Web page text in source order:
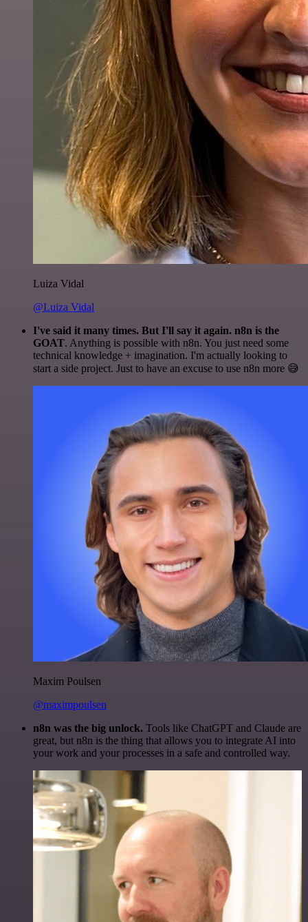
Luiza Vidal
@Luiza Vidal
I've said it many times. But I'll say it again. n8n is the
GOAT. Anything is possible with n8n. You just need some
technical knowledge + imagination. I'm actually looking to
start a side project. Just to have an excuse to use n8n more 😅
Maxim Poulsen
@maximpoulsen
n8n was the big unlock. Tools like ChatGPT and Claude are
great, but n8n is the thing that allows you to integrate AI into
your work and your processes in a safe and controlled way.